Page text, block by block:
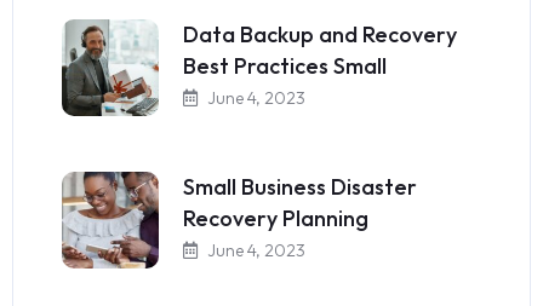
Data Backup and Recovery
Best Practices Small
June 4, 2023
Small Business Disaster
Recovery Planning
June 4, 2023